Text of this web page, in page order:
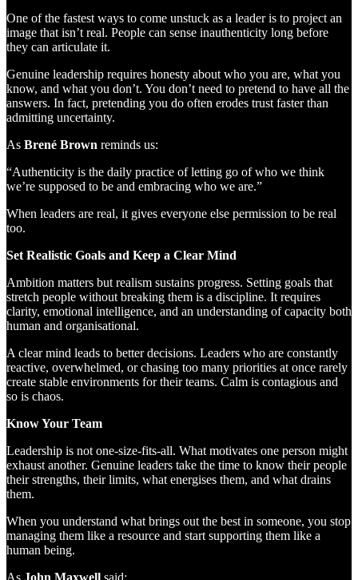
One of the fastest ways to come unstuck as a leader is to project an
image that isn’t real. People can sense inauthenticity long before
they can articulate it.
Genuine leadership requires honesty about who you are, what you
know, and what you don’t. You don’t need to pretend to have all the
answers. In fact, pretending you do often erodes trust faster than
admitting uncertainty.
As Brené Brown reminds us:
“Authenticity is the daily practice of letting go of who we think
we’re supposed to be and embracing who we are.”
When leaders are real, it gives everyone else permission to be real
too.
Set Realistic Goals and Keep a Clear Mind
Ambition matters but realism sustains progress. Setting goals that
stretch people without breaking them is a discipline. It requires
clarity, emotional intelligence, and an understanding of capacity both
human and organisational.
A clear mind leads to better decisions. Leaders who are constantly
reactive, overwhelmed, or chasing too many priorities at once rarely
create stable environments for their teams. Calm is contagious and
so is chaos.
Know Your Team
Leadership is not one-size-fits-all. What motivates one person might
exhaust another. Genuine leaders take the time to know their people
their strengths, their limits, what energises them, and what drains
them.
When you understand what brings out the best in someone, you stop
managing them like a resource and start supporting them like a
human being.
As John Maxwell said: